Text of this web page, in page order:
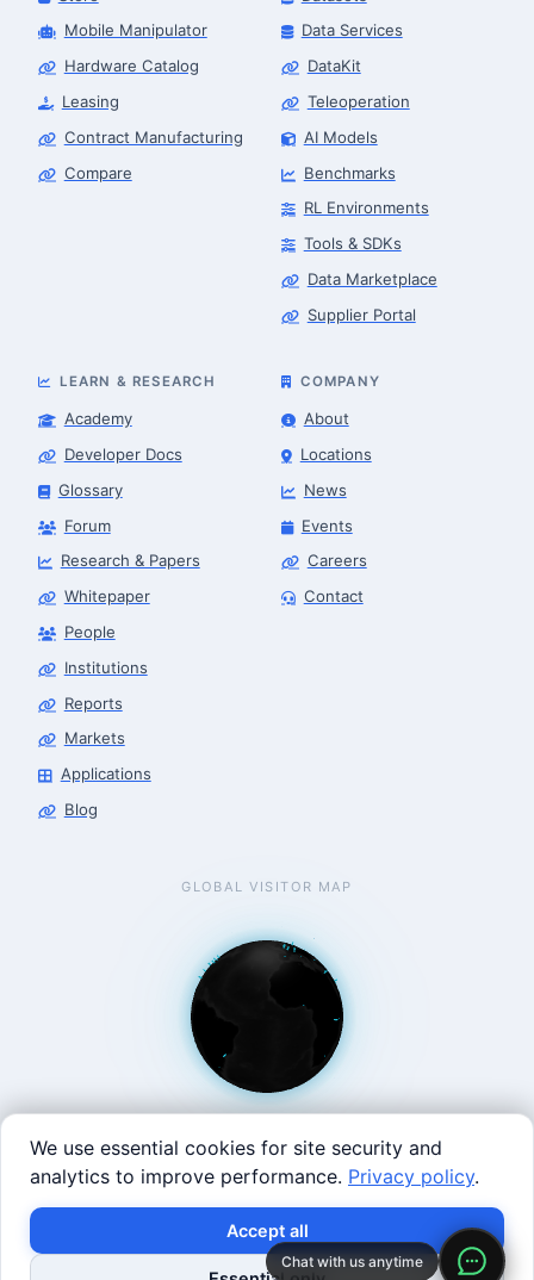
Mobile Manipulator
Hardware Catalog
Leasing
Contract Manufacturing
Compare
Data Services
DataKit
Teleoperation
AI Models
Benchmarks
RL Environments
Tools & SDKs
Data Marketplace
Supplier Portal
LEARN & RESEARCH
Academy
Developer Docs
Glossary
Forum
Research & Papers
Whitepaper
People
Institutions
Reports
Markets
Applications
Blog
COMPANY
About
Locations
News
Events
Careers
Contact
GLOBAL VISITOR MAP
West Coast: 90 Welsh St, San Francisco, CA 94107 · East
Coast: 125 Western Ave, Allston, MA 02134 ·
contact@roboticscenter.ai · Refund policy· Privacy
×
Build with SVRC hardware and data.
Request Data Program
We use essential cookies for site security and
analytics to improve performance. Privacy policy.
Accept all
Chat with us anytime
Robotics Advisor